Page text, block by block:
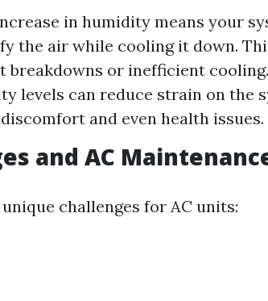
in humidity means your
the air while cooling it down.
breakdowns or inefficient
levels can reduce strain on the
and even health issues.
and AC
challenges for AC units: